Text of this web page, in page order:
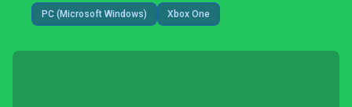
PC (Microsoft Windows) Xbox One